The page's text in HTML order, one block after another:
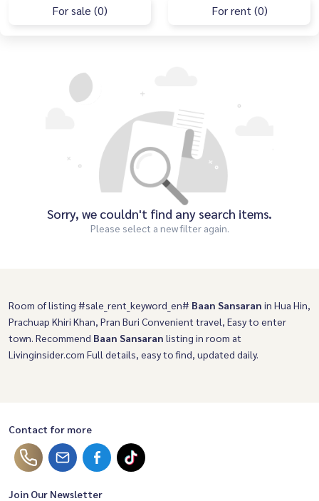
For sale (0) For rent (0)
Sorry, we couldn't find any search items.
Please select a new filter again.
Room of listing #sale_rent_keyword_en# Baan Sansaran in Hua Hin,
Prachuap Khiri Khan, Pran Buri Convenient travel, Easy to enter
town. Recommend Baan Sansaran listing in room at
Livinginsider.com Full details, easy to find, updated daily.
Contact for more
Join Our Newsletter